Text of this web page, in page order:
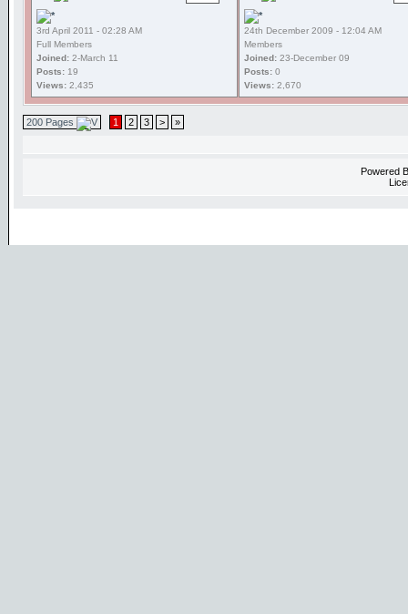
3rd April 2011 - 02:28 AM
Full Members
Joined: 2-March 11
Posts: 19
Views: 2,435
24th December 2009 - 12:04 AM
Members
Joined: 23-December 09
Posts: 0
Views: 2,670
200 Pages 1 2 3 > »
Powered